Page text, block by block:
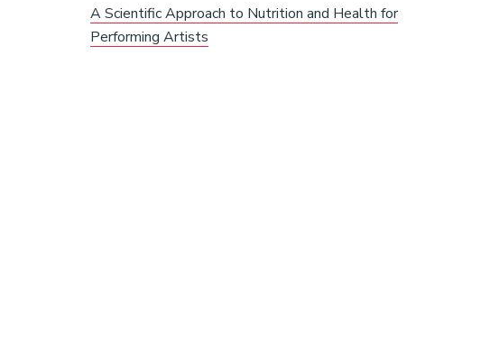
A Scientific Approach to Nutrition and Health for
Performing Artists